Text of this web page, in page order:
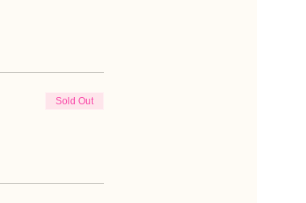
Sold Out